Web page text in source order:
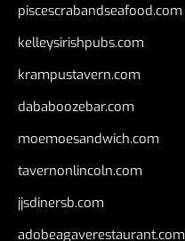
piscescrabandseafood.com
kelleysirishpubs.com
krampustavern.com
dababoozebar.com
moemoesandwich.com
tavernonlincoln.com
jjsdinersb.com
adobeagaverestaurant.com